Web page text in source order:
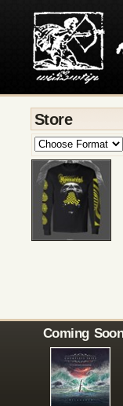
Store
Coming